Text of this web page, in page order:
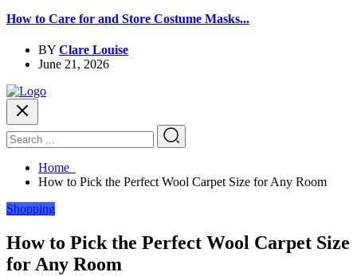
How to Care for and Store Costume Masks...
BY Clare Louise
June 21, 2026
Home
How to Pick the Perfect Wool Carpet Size for Any Room
Shopping
How to Pick the Perfect Wool Carpet Size
for Any Room